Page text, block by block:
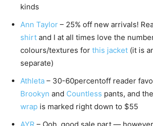
kinds
Ann Taylor – 25% off new arrivals!
shirt and I at all times love the
colours/textures for this jacket (it is
separate)
Athleta – 30-60percentoff reader
Brookyn and Countless pants, and the
wrap is marked right down to $55